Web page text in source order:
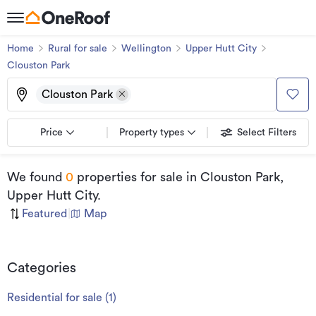
Home Rural for sale Wellington
Upper Hutt City
Clouston Park
Clouston Park
Price Property types Select Filters
We found 0 properties for sale in Clouston Park,
Upper Hutt City.
Featured Map
Categories
Residential for sale (1 )